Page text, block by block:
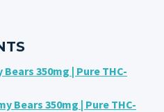
Bears 350mg | Pure THC-
Bears 350mg | Pure THC-